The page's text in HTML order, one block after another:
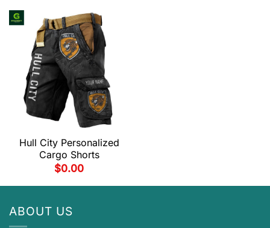
Hull City Personalized
Cargo Shorts
$0.00
ABOUT US